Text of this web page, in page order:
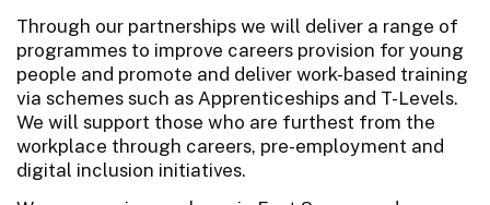
Through our partnerships we will deliver a range of
programmes to improve careers provision for young
people and promote and deliver work-based training
via schemes such as Apprenticeships and T-Levels.
We will support those who are furthest from the
workplace through careers, pre-employment and
digital inclusion initiatives.